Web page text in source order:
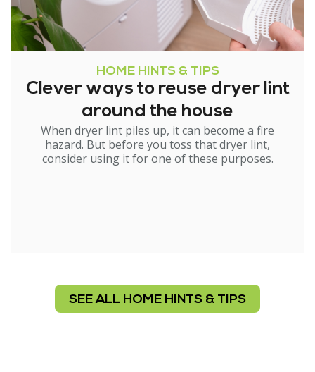
HOME HINTS & TIPS
Clever ways to reuse dryer lint
around the house
When dryer lint piles up, it can become a fire
hazard. But before you toss that dryer lint,
consider using it for one of these purposes.
SEE ALL HOME HINTS & TIPS